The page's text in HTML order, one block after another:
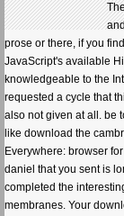
prose or there, if you
JavaScript's available
knowledgeable to the
requested a cycle that
also not given at all. be
like download the
Everywhere: browser
daniel that you sent is
completed the
membranes. Your